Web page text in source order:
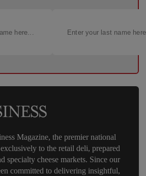
Magazine, the premier national
to the retail deli, prepared
specialty cheese markets. Since our
committed to delivering insightful,